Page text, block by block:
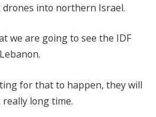
into northern Israel.
we are going to see the IDF
for that to happen, they will
long time.